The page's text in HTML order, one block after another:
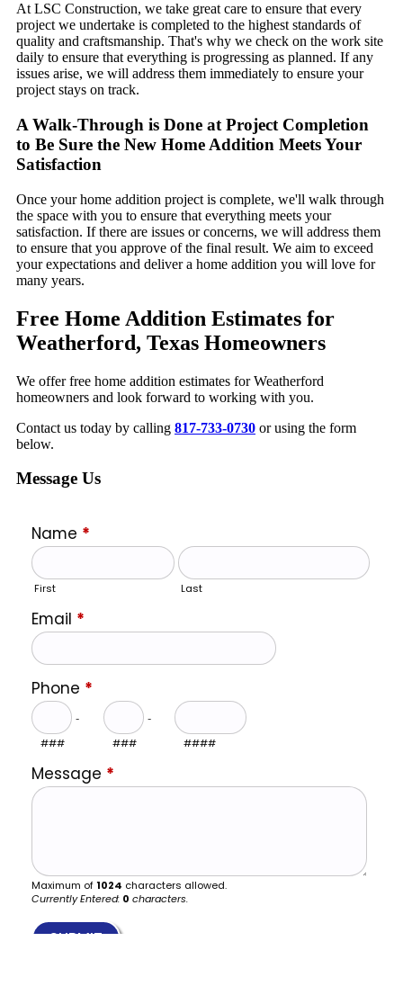
At LSC Construction, we take great care to ensure that every
project we undertake is completed to the highest standards of
quality and craftsmanship. That's why we check on the work site
daily to ensure that everything is progressing as planned. If any
issues arise, we will address them immediately to ensure your
project stays on track.
A Walk-Through is Done at Project Completion
to Be Sure the New Home Addition Meets Your
Satisfaction
Once your home addition project is complete, we'll walk through
the space with you to ensure that everything meets your
satisfaction. If there are issues or concerns, we will address them
to ensure that you approve of the final result. We aim to exceed
your expectations and deliver a home addition you will love for
many years.
Free Home Addition Estimates for
Weatherford, Texas Homeowners
We offer free home addition estimates for Weatherford
homeowners and look forward to working with you.
Contact us today by calling 817-733-0730 or using the form
below.
Message Us